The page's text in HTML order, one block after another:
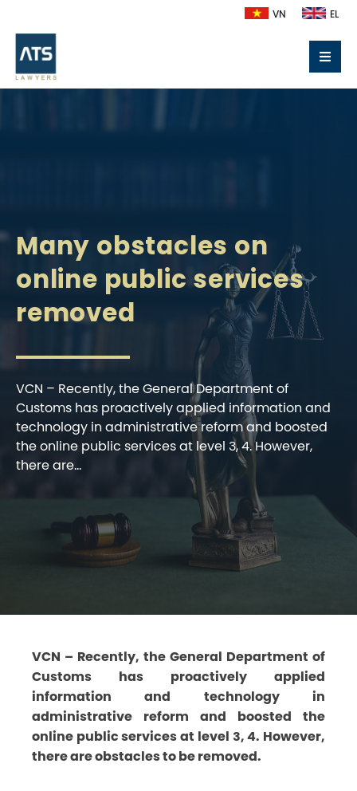
VN EL
Many obstacles on
online public services
removed
VCN – Recently, the General Department of
Customs has proactively applied information and
technology in administrative reform and boosted
the online public services at level 3, 4. However,
there are...
VCN – Recently, the General Department of
Customs has proactively applied
information and technology in
administrative reform and boosted the
online public services at level 3, 4. However,
there are obstacles to be removed.